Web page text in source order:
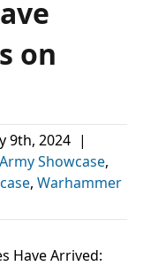
on
9th, 2024 |
Army Showcase,
, Warhammer
Have Arrived: